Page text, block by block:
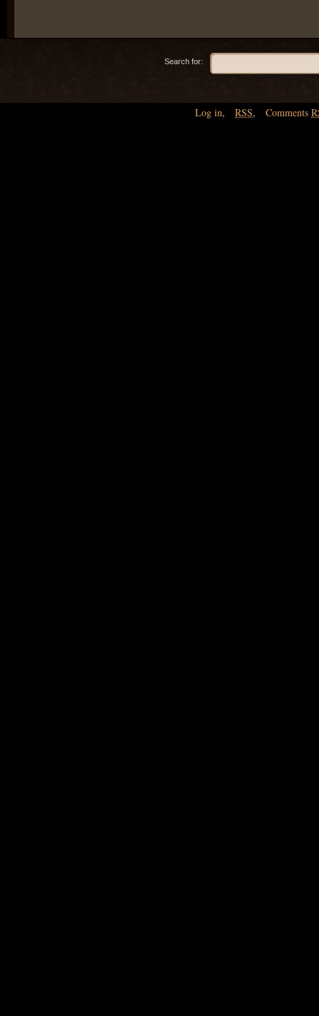
Search for:
Log in, RSS, Comments